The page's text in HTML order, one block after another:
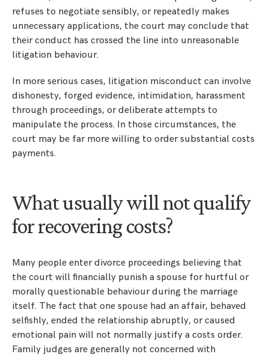
refuses to negotiate sensibly, or repeatedly makes
unnecessary applications, the court may conclude that
their conduct has crossed the line into unreasonable
litigation behaviour.
In more serious cases, litigation misconduct can involve
dishonesty, forged evidence, intimidation, harassment
through proceedings, or deliberate attempts to
manipulate the process. In those circumstances, the
court may be far more willing to order substantial costs
payments.
What usually will not qualify
for recovering costs?
Many people enter divorce proceedings believing that
the court will financially punish a spouse for hurtful or
morally questionable behaviour during the marriage
itself. The fact that one spouse had an affair, behaved
selfishly, ended the relationship abruptly, or caused
emotional pain will not normally justify a costs order.
Family judges are generally not concerned with